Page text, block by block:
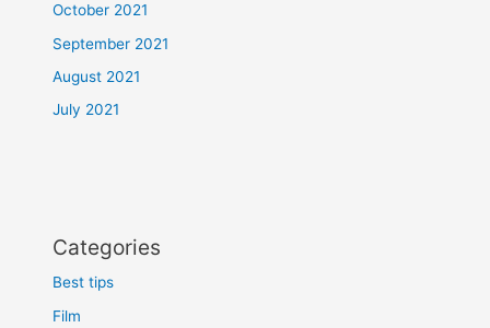
October 2021
September 2021
August 2021
July 2021
Categories
Best tips
Film